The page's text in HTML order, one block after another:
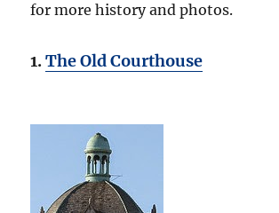
for more history and photos.
1.The Old Courthouse